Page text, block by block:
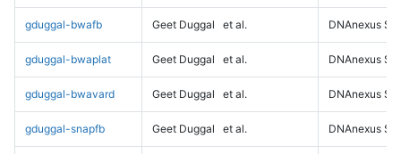
gduggal-bwafb Geet Duggal et al. DNAnexus
gduggal-bwaplat Geet Duggal et al. DNAnexus
gduggal-bwavard Geet Duggal et al. DNAnexus
gduggal-snapfb Geet Duggal et al. DNAnexus